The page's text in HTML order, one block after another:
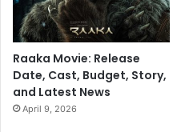
Raaka Movie: Release
Date, Cast, Budget, Story,
and Latest News
April 9, 2026